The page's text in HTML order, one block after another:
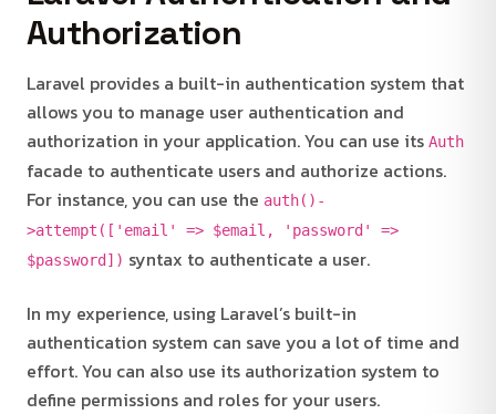
Authorization
Laravel provides a built-in authentication system that
allows you to manage user authentication and
authorization in your application. You can use its Auth
facade to authenticate users and authorize actions.
For instance, you can use the auth()-
>attempt(['email' => $email, 'password' =>
$password]) syntax to authenticate a user.
In my experience, using Laravel’s built-in
authentication system can save you a lot of time and
effort. You can also use its authorization system to
define permissions and roles for your users.